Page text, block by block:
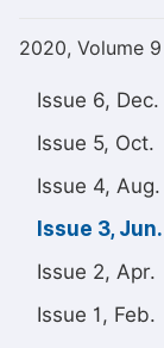
2020, Volume 9
Issue 6, Dec.
Issue 5, Oct.
Issue 4, Aug.
Issue 3, Jun.
Issue 2, Apr.
Issue 1, Feb.